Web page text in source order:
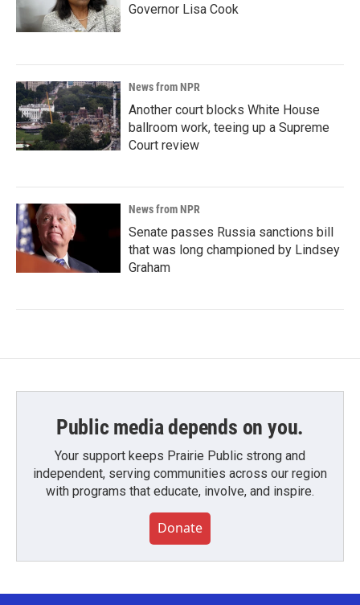
Governor Lisa Cook
News from NPR
Another court blocks White House
ballroom work, teeing up a Supreme
Court review
News from NPR
Senate passes Russia sanctions bill
that was long championed by Lindsey
Graham
Public media depends on you.
Your support keeps Prairie Public strong and
independent, serving communities across our region
with programs that educate, involve, and inspire.
Donate